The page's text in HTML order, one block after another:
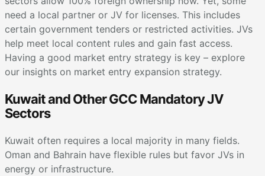
need a local partner or JV for licenses. This includes
certain government tenders or restricted activities. JVs
help meet local content rules and gain fast access.
Having a good market entry strategy is key – explore
our insights on market entry expansion strategy.
Kuwait and Other GCC Mandatory JV
Sectors
Kuwait often requires a local majority in many fields.
Oman and Bahrain have flexible rules but favor JVs in
energy or infrastructure.